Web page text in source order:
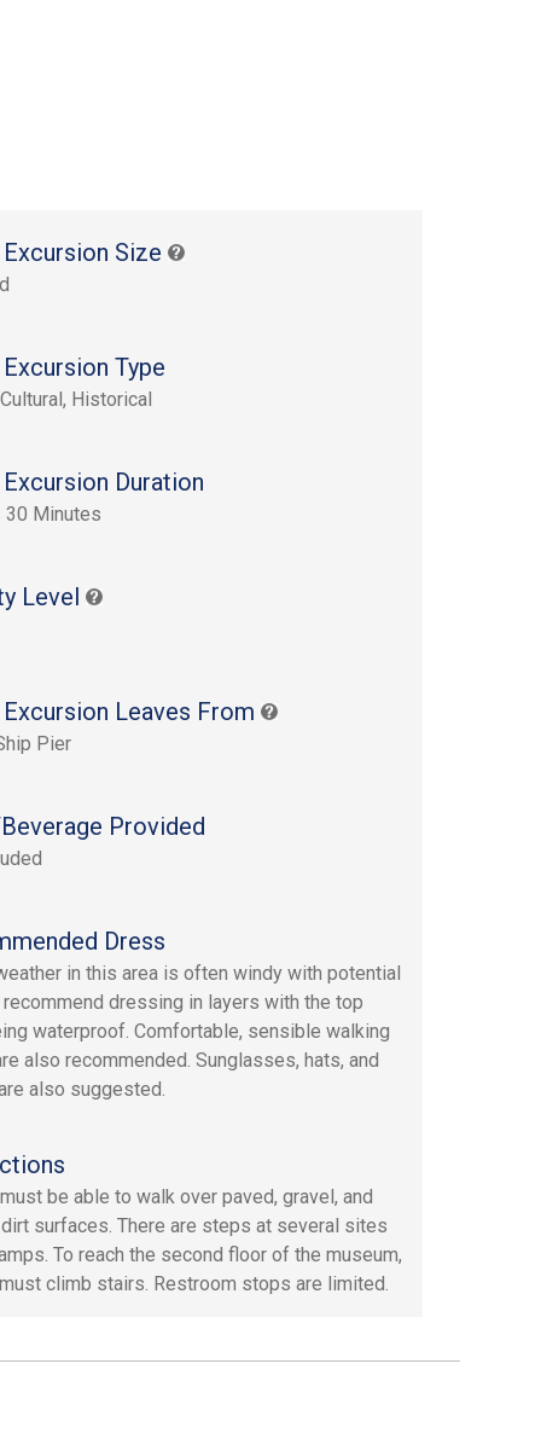
Size
Type
Historical
Duration
30 Minutes
Level
Leaves From
Pier
Provided
Dress
in this area is often windy with potential
recommend dressing in layers with the top
waterproof. Comfortable, sensible walking
also recommended. Sunglasses, hats, and
also suggested.
be able to walk over paved, gravel, and
surfaces. There are steps at several sites
To reach the second floor of the museum,
climb stairs. Restroom stops are limited.